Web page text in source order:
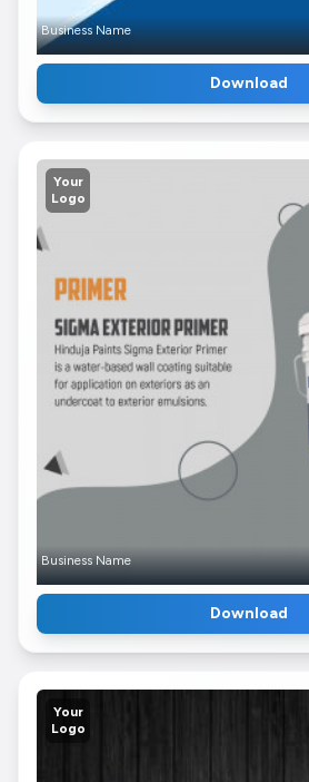
Business Name
Download
Your
Logo
Business Name
Download
Your
Logo